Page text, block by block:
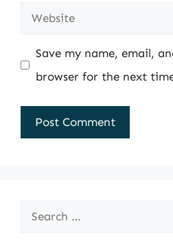
Website
Save my name, email,
browser for the next
Search